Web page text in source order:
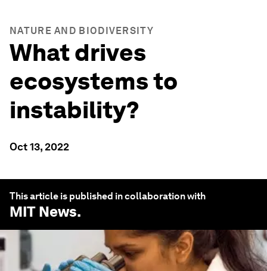
NATURE AND BIODIVERSITY
What drives
ecosystems to
instability?
Oct 13, 2022
This article is published in collaboration with
MIT News.